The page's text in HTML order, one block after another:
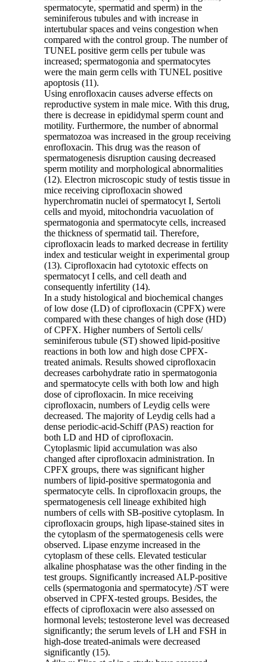
spermatocyte, spermatid and sperm) in the
seminiferous tubules and with increase in
intertubular spaces and veins congestion when
compared with the control group. The number of
TUNEL positive germ cells per tubule was
increased; spermatogonia and spermatocytes
were the main germ cells with TUNEL positive
apoptosis (11).
Using enrofloxacin causes adverse effects on
reproductive system in male mice. With this drug,
there is decrease in epididymal sperm count and
motility. Furthermore, the number of abnormal
spermatozoa was increased in the group receiving
enrofloxacin. This drug was the reason of
spermatogenesis disruption causing decreased
sperm motility and morphological abnormalities
(12). Electron microscopic study of testis tissue in
mice receiving ciprofloxacin showed
hyperchromatin nuclei of spermatocyt I, Sertoli
cells and myoid, mitochondria vacuolation of
spermatogonia and spermatocyte cells, increased
the thickness of spermatid tail. Therefore,
ciprofloxacin leads to marked decrease in fertility
index and testicular weight in experimental group
(13). Ciprofloxacin had cytotoxic effects on
spermatocyt I cells, and cell death and
consequently infertility (14).
In a study histological and biochemical changes
of low dose (LD) of ciprofloxacin (CPFX) were
compared with these changes of high dose (HD)
of CPFX. Higher numbers of Sertoli cells/
seminiferous tubule (ST) showed lipid-positive
reactions in both low and high dose CPFX-
treated animals. Results showed ciprofloxacin
decreases carbohydrate ratio in spermatogonia
and spermatocyte cells with both low and high
dose of ciprofloxacin. In mice receiving
ciprofloxacin, numbers of Leydig cells were
decreased. The majority of Leydig cells had a
dense periodic-acid-Schiff (PAS) reaction for
both LD and HD of ciprofloxacin.
Cytoplasmic lipid accumulation was also
changed after ciprofloxacin administration. In
CPFX groups, there was significant higher
numbers of lipid-positive spermatogonia and
spermatocyte cells. In ciprofloxacin groups, the
spermatogenesis cell lineage exhibited high
numbers of cells with SB-positive cytoplasm. In
ciprofloxacin groups, high lipase-stained sites in
the cytoplasm of the spermatogenesis cells were
observed. Lipase enzyme increased in the
cytoplasm of these cells. Elevated testicular
alkaline phosphatase was the other finding in the
test groups. Significantly increased ALP-positive
cells (spermatogonia and spermatocyte) /ST were
observed in CPFX-tested groups. Besides, the
effects of ciprofloxacin were also assessed on
hormonal levels; testosterone level was decreased
significantly; the serum levels of LH and FSH in
high-dose treated-animals were decreased
significantly (15).